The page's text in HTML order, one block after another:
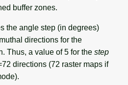
buffer zones.
the angle step (in degrees)
directions for the
Thus, a value of 5 for the step
directions (72 raster maps if